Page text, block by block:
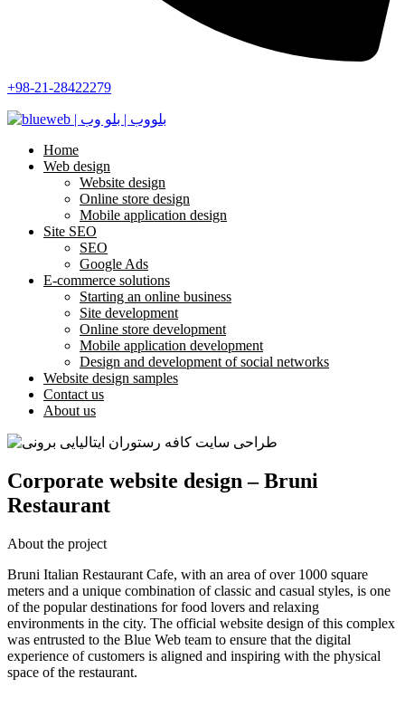
+98-21-28422279
Home
Web design
Website design
Online store design
Mobile application design
Site SEO
SEO
Google Ads
E-commerce solutions
Starting an online business
Site development
Online store development
Mobile application development
Design and development of social networks
Website design samples
Contact us
About us
Corporate website design – Bruni
Restaurant
About the project
Bruni Italian Restaurant Cafe, with an area of ​​over 1000 square
meters and a unique combination of classic and casual styles, is one
of the popular destinations for food lovers and relaxing
environments in the city. The official website design of this complex
was entrusted to the Blue Web team to ensure that the digital
experience of customers is aligned and inspiring with the physical
space of the restaurant.